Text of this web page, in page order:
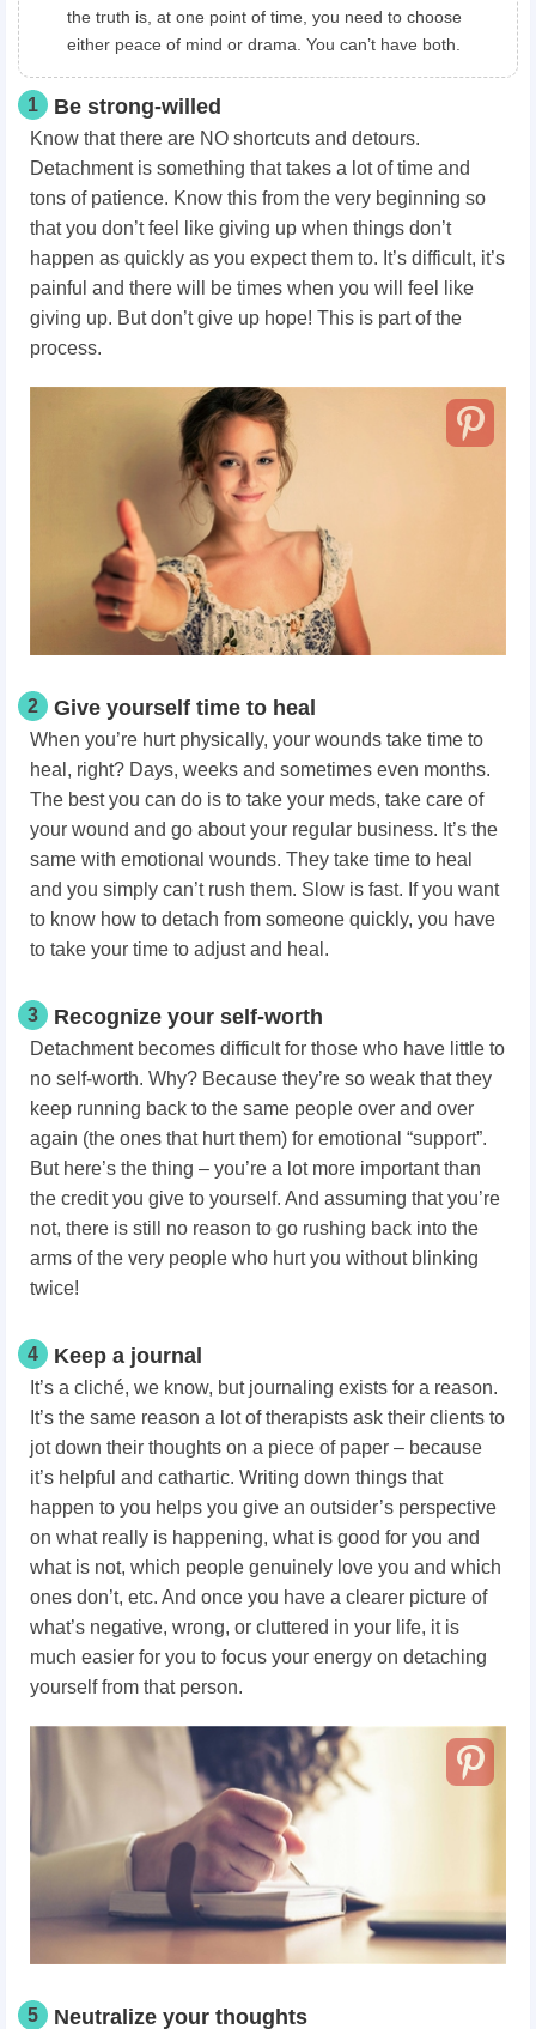
the truth is, at one point of time, you need to choose
either peace of mind or drama. You can’t have both.
1 Be strong-willed
Know that there are NO shortcuts and detours.
Detachment is something that takes a lot of time and
tons of patience. Know this from the very beginning so
that you don’t feel like giving up when things don’t
happen as quickly as you expect them to. It’s difficult, it’s
painful and there will be times when you will feel like
giving up. But don’t give up hope! This is part of the
process.
2 Give yourself time to heal
When you’re hurt physically, your wounds take time to
heal, right? Days, weeks and sometimes even months.
The best you can do is to take your meds, take care of
your wound and go about your regular business. It’s the
same with emotional wounds. They take time to heal
and you simply can’t rush them. Slow is fast. If you want
to know how to detach from someone quickly, you have
to take your time to adjust and heal.
3 Recognize your self-worth
Detachment becomes difficult for those who have little to
no self-worth. Why? Because they’re so weak that they
keep running back to the same people over and over
again (the ones that hurt them) for emotional “support”.
But here’s the thing – you’re a lot more important than
the credit you give to yourself. And assuming that you’re
not, there is still no reason to go rushing back into the
arms of the very people who hurt you without blinking
twice!
4 Keep a journal
It’s a cliché, we know, but journaling exists for a reason.
It’s the same reason a lot of therapists ask their clients to
jot down their thoughts on a piece of paper – because
it’s helpful and cathartic. Writing down things that
happen to you helps you give an outsider’s perspective
on what really is happening, what is good for you and
what is not, which people genuinely love you and which
ones don’t, etc. And once you have a clearer picture of
what’s negative, wrong, or cluttered in your life, it is
much easier for you to focus your energy on detaching
yourself from that person.
5 Neutralize your thoughts